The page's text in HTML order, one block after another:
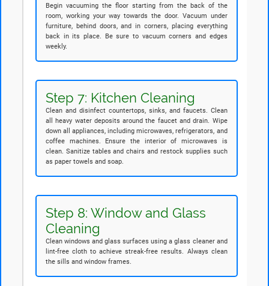
Begin vacuuming the floor starting from the back of the
room, working your way towards the door. Vacuum under
furniture, behind doors, and in corners, placing everything
back in its place. Be sure to vacuum corners and edges
weekly.
Step 7: Kitchen Cleaning
Clean and disinfect countertops, sinks, and faucets. Clean
all heavy water deposits around the faucet and drain. Wipe
down all appliances, including microwaves, refrigerators, and
coffee machines. Ensure the interior of microwaves is
clean. Sanitize tables and chairs and restock supplies such
as paper towels and soap.
Step 8: Window and Glass
Cleaning
Clean windows and glass surfaces using a glass cleaner and
lint-free cloth to achieve streak-free results. Always clean
the sills and window frames.